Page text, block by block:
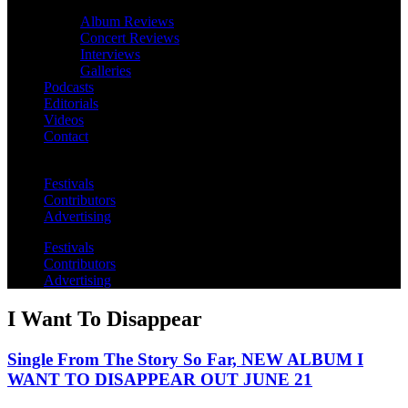
Album Reviews
Concert Reviews
Interviews
Galleries
Podcasts
Editorials
Videos
Contact
Festivals
Contributors
Advertising
Festivals
Contributors
Advertising
I Want To Disappear
Single From The Story So Far, NEW ALBUM I
WANT TO DISAPPEAR OUT JUNE 21